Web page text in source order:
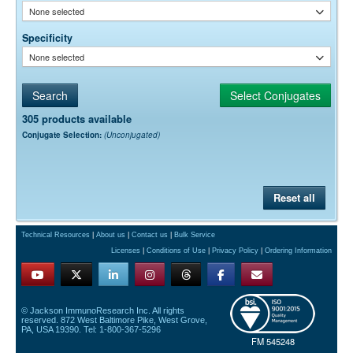
None selected
Specificity
None selected
305 products available
Conjugate Selection: (Unconjugated)
Reset all
Technical Resources About us Contact us
Bulk Service
Licenses
Conditions of Use Privacy Policy Ordering Information
FM 545248
© Jackson ImmunoResearch Inc. All rights
reserved. 872 West Baltimore Pike, West Grove,
PA, USA 19390. Tel: 1-800-367-5296